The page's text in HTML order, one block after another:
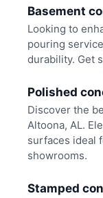
Basement
Looking to
pouring
durability. Get
Polished
Discover the
Altoona, AL.
surfaces ideal
showrooms.
Stamped